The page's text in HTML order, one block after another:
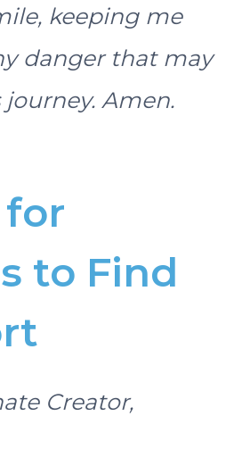
keeping me
danger that may
Amen.
for
to Find
Creator,